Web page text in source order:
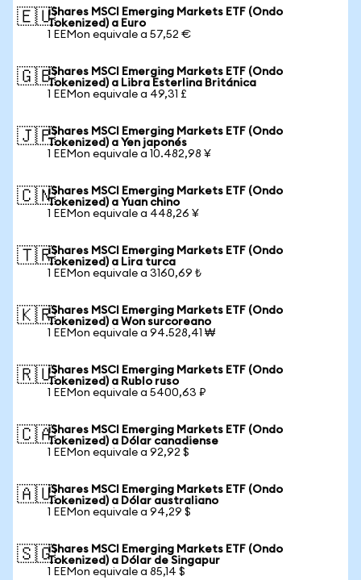
🇪🇺iShares MSCI Emerging Markets ETF (Ondo
Tokenized) a Euro
1 EEMon equivale a 57,52 €
🇬🇧iShares MSCI Emerging Markets ETF (Ondo
Tokenized) a Libra Esterlina Británica
1 EEMon equivale a 49,31 £
🇯🇵iShares MSCI Emerging Markets ETF (Ondo
Tokenized) a Yen japonés
1 EEMon equivale a 10.482,98 ¥
🇨🇳iShares MSCI Emerging Markets ETF (Ondo
Tokenized) a Yuan chino
1 EEMon equivale a 448,26 ¥
🇹🇷iShares MSCI Emerging Markets ETF (Ondo
Tokenized) a Lira turca
1 EEMon equivale a 3160,69 ₺
🇰🇷iShares MSCI Emerging Markets ETF (Ondo
Tokenized) a Won surcoreano
1 EEMon equivale a 94.528,41 ₩
🇷🇺iShares MSCI Emerging Markets ETF (Ondo
Tokenized) a Rublo ruso
1 EEMon equivale a 5400,63 ₽
🇨🇦iShares MSCI Emerging Markets ETF (Ondo
Tokenized) a Dólar canadiense
1 EEMon equivale a 92,92 $
🇦🇺iShares MSCI Emerging Markets ETF (Ondo
Tokenized) a Dólar australiano
1 EEMon equivale a 94,29 $
🇸🇬iShares MSCI Emerging Markets ETF (Ondo
Tokenized) a Dólar de Singapur
1 EEMon equivale a 85,14 $